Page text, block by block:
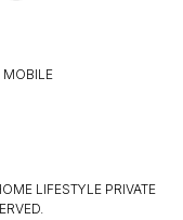
MOBILE
LIFESTYLE PRIVATE